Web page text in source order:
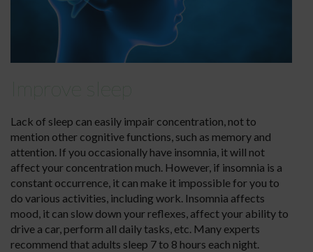
Improve sleep
Lack of sleep can easily impair concentration, not to
mention other cognitive functions, such as memory and
attention. If you occasionally have insomnia, it will not
affect your concentration much. However, if insomnia is a
constant occurrence, it can make it impossible for you to
do various activities, including work. Insomnia affects
mood, it can slow down your reflexes, affect your ability to
drive a car, perform all daily tasks, etc. Many experts
recommend that adults sleep 7 to 8 hours each night.